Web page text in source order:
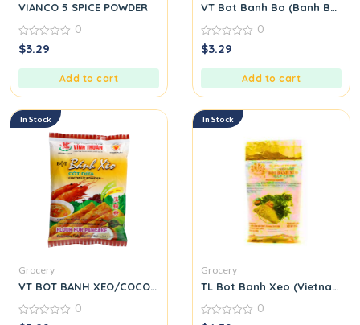
VIANCO 5 SPICE POWDER
0
out
0
$3.29
Add to cart
VT Bot Banh Bo (Banh Bo
0
out
0
$3.29
Add to cart
In Stock
Grocery
VT BOT BANH XEO/COCONUT
0
In Stock
Grocery
TL Bot Banh Xeo
0